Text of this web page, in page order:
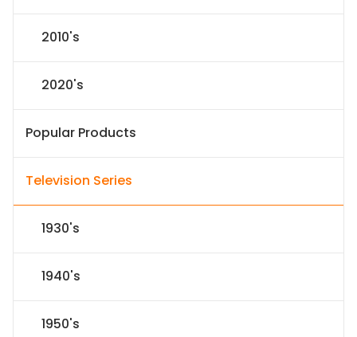
2010's
2020's
Popular Products
Television Series
1930's
1940's
1950's